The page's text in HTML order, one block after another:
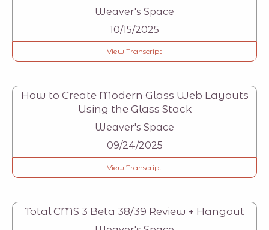
Weaver's Space
10/15/2025
View Transcript
How to Create Modern Glass Web Layouts
Using the Glass Stack
Weaver's Space
09/24/2025
View Transcript
Total CMS 3 Beta 38/39 Review + Hangout